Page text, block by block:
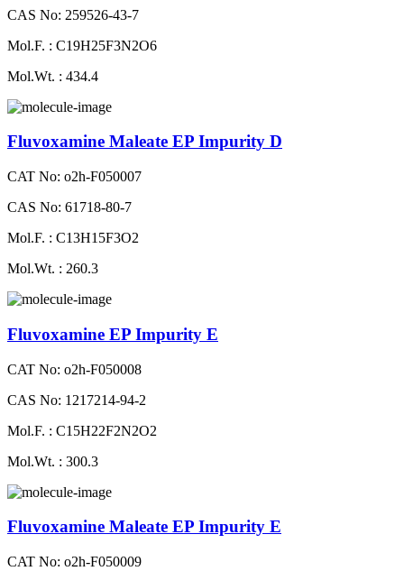
CAS No: 259526-43-7
Mol.F. : C19H25F3N2O6
Mol.Wt. : 434.4
Fluvoxamine Maleate EP Impurity D
CAT No: o2h-F050007
CAS No: 61718-80-7
Mol.F. : C13H15F3O2
Mol.Wt. : 260.3
Fluvoxamine EP Impurity E
CAT No: o2h-F050008
CAS No: 1217214-94-2
Mol.F. : C15H22F2N2O2
Mol.Wt. : 300.3
Fluvoxamine Maleate EP Impurity E
CAT No: o2h-F050009